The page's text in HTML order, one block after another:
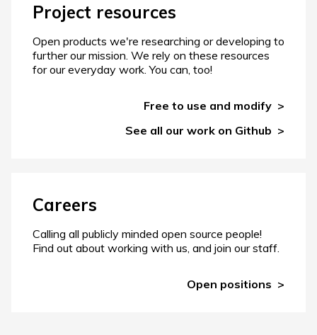
Project resources
Open products we're researching or developing to
further our mission. We rely on these resources
for our everyday work. You can, too!
Free to use and modify
See all our work on Github
Careers
Calling all publicly minded open source people!
Find out about working with us, and join our staff.
Open positions